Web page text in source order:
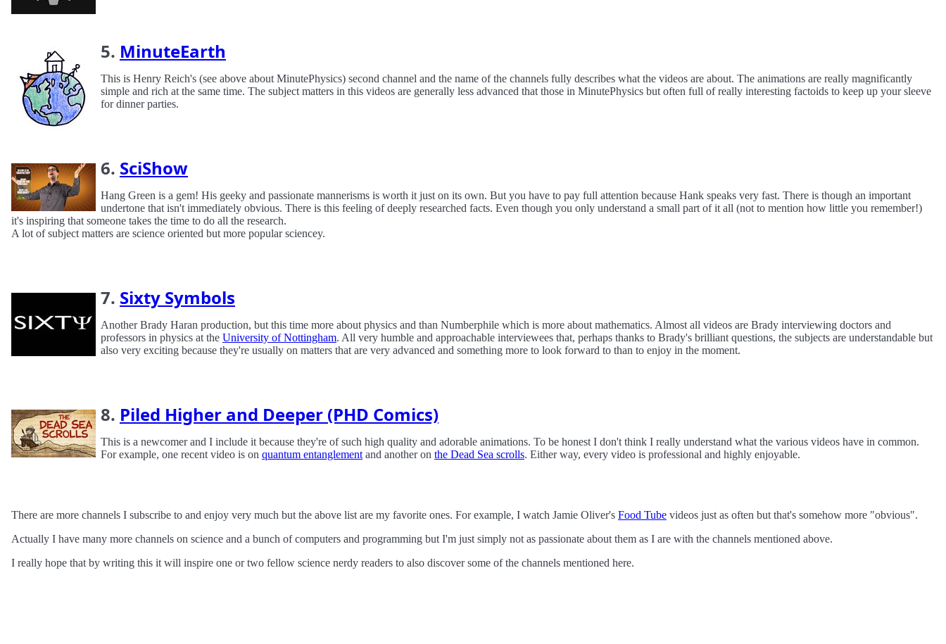
5. MinuteEarth
This is Henry Reich's (see above about MinutePhysics) second channel and the name of the channels fully describes what the videos are about. The animations are really magnificantly
simple and rich at the same time. The subject matters in this videos are generally less advanced that those in MinutePhysics but often full of really interesting factoids to keep up your sleeve
for dinner parties.
6. SciShow
Hang Green is a gem! His geeky and passionate mannerisms is worth it just on its own. But you have to pay full attention because Hank speaks very fast. There is though an important
undertone that isn't immediately obvious. There is this feeling of deeply researched facts. Even though you only understand a small part of it all (not to mention how little you remember!)
it's inspiring that someone takes the time to do all the research.
A lot of subject matters are science oriented but more popular sciencey.
7. Sixty Symbols
Another Brady Haran production, but this time more about physics and than Numberphile which is more about mathematics. Almost all videos are Brady interviewing doctors and
professors in physics at the University of Nottingham. All very humble and approachable interviewees that, perhaps thanks to Brady's brilliant questions, the subjects are understandable but
also very exciting because they're usually on matters that are very advanced and something more to look forward to than to enjoy in the moment.
8. Piled Higher and Deeper (PHD Comics)
This is a newcomer and I include it because they're of such high quality and adorable animations. To be honest I don't think I really understand what the various videos have in common.
For example, one recent video is on quantum entanglement and another on the Dead Sea scrolls. Either way, every video is professional and highly enjoyable.
There are more channels I subscribe to and enjoy very much but the above list are my favorite ones. For example, I watch Jamie Oliver's Food Tube videos just as often but that's somehow more "obvious".
Actually I have many more channels on science and a bunch of computers and programming but I'm just simply not as passionate about them as I are with the channels mentioned above.
I really hope that by writing this it will inspire one or two fellow science nerdy readers to also discover some of the channels mentioned here.